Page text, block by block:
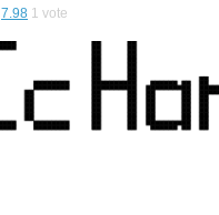
7.98 1 vote